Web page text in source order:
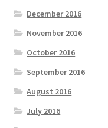
December 2016
November 2016
October 2016
September 2016
August 2016
July 2016